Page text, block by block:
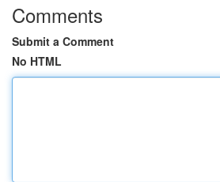
Comments
Submit a Comment
No HTML